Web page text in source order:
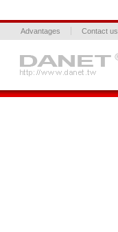
Advantages Contact us